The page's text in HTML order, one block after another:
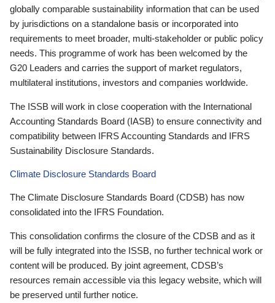
globally comparable sustainability information that can be used
by jurisdictions on a standalone basis or incorporated into
requirements to meet broader, multi-stakeholder or public policy
needs. This programme of work has been welcomed by the
G20 Leaders and carries the support of market regulators,
multilateral institutions, investors and companies worldwide.
The ISSB will work in close cooperation with the International
Accounting Standards Board (IASB) to ensure connectivity and
compatibility between IFRS Accounting Standards and IFRS
Sustainability Disclosure Standards.
Climate Disclosure Standards Board
The Climate Disclosure Standards Board (CDSB) has now
consolidated into the IFRS Foundation.
This consolidation confirms the closure of the CDSB and as it
will be fully integrated into the ISSB, no further technical work or
content will be produced. By joint agreement, CDSB’s
resources remain accessible via this legacy website, which will
be preserved until further notice.